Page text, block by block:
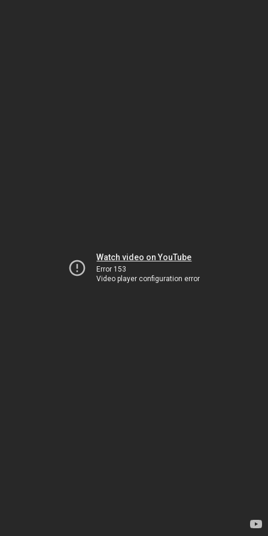
Watch video on YouTube
Error 153
Video player configuration error